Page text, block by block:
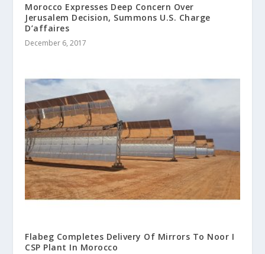
Morocco Expresses Deep Concern Over
Jerusalem Decision, Summons U.S. Charge
D’affaires
December 6, 2017
Flabeg Completes Delivery Of Mirrors To Noor I
CSP Plant In Morocco